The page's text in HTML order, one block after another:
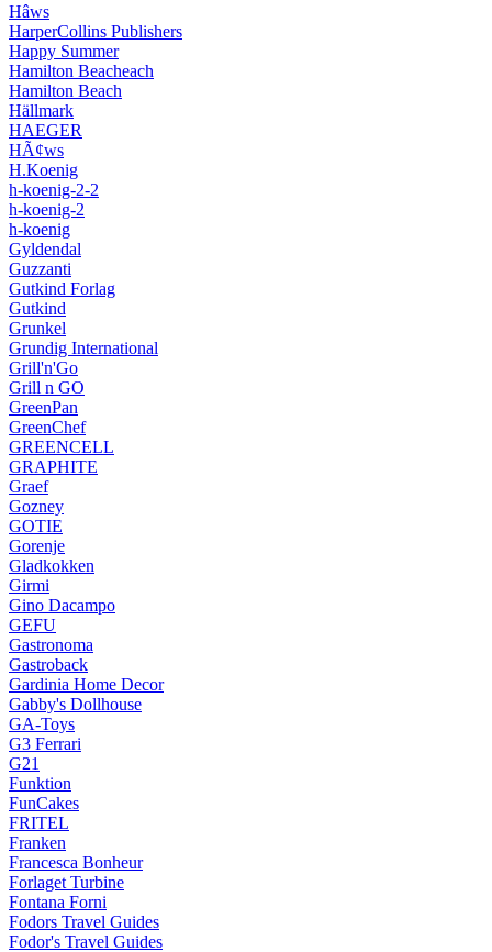
Hâws
HarperCollins Publishers
Happy Summer
Hamilton Beacheach
Hamilton Beach
Hällmark
HAEGER
HÃ¢ws
H.Koenig
h-koenig-2-2
h-koenig-2
h-koenig
Gyldendal
Guzzanti
Gutkind Forlag
Gutkind
Grunkel
Grundig International
Grill'n'Go
Grill n GO
GreenPan
GreenChef
GREENCELL
GRAPHITE
Graef
Gozney
GOTIE
Gorenje
Gladkokken
Girmi
Gino Dacampo
GEFU
Gastronoma
Gastroback
Gardinia Home Decor
Gabby's Dollhouse
GA-Toys
G3 Ferrari
G21
Funktion
FunCakes
FRITEL
Franken
Francesca Bonheur
Forlaget Turbine
Fontana Forni
Fodors Travel Guides
Fodor's Travel Guides